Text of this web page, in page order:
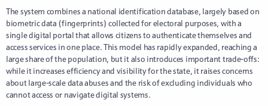
The system combines a national identification database, largely based on
biometric data (fingerprints) collected for electoral purposes, with a
single digital portal that allows citizens to authenticate themselves and
access services in one place. This model has rapidly expanded, reaching a
large share of the population, but it also introduces important trade-offs:
while it increases efficiency and visibility for the state, it raises concerns
about large-scale data abuses and the risk of excluding individuals who
cannot access or navigate digital systems.